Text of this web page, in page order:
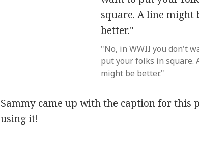
"No, in WWII you don't
put your folks in square.
might be better."
Sammy came up with the caption for this
using it!